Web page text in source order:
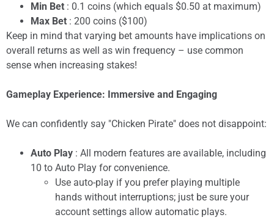
Min Bet : 0.1 coins (which equals $0.50 at maximum)
Max Bet : 200 coins ($100)
Keep in mind that varying bet amounts have implications on
overall returns as well as win frequency – use common
sense when increasing stakes!
Gameplay Experience: Immersive and Engaging
We can confidently say "Chicken Pirate" does not disappoint:
Auto Play : All modern features are available, including
10 to Auto Play for convenience.
Use auto-play if you prefer playing multiple
hands without interruptions; just be sure your
account settings allow automatic plays.